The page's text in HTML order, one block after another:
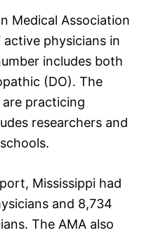
Medical Association
active physicians in
includes both
(DO). The
practicing
researchers and
Mississippi had
and 8,734
The AMA also